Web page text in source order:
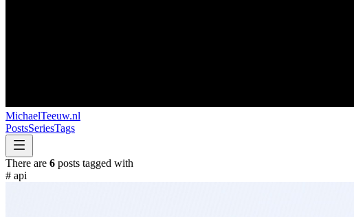
MichaelTeeuw.nl
PostsSeriesTags
There are 6 posts tagged with
# api